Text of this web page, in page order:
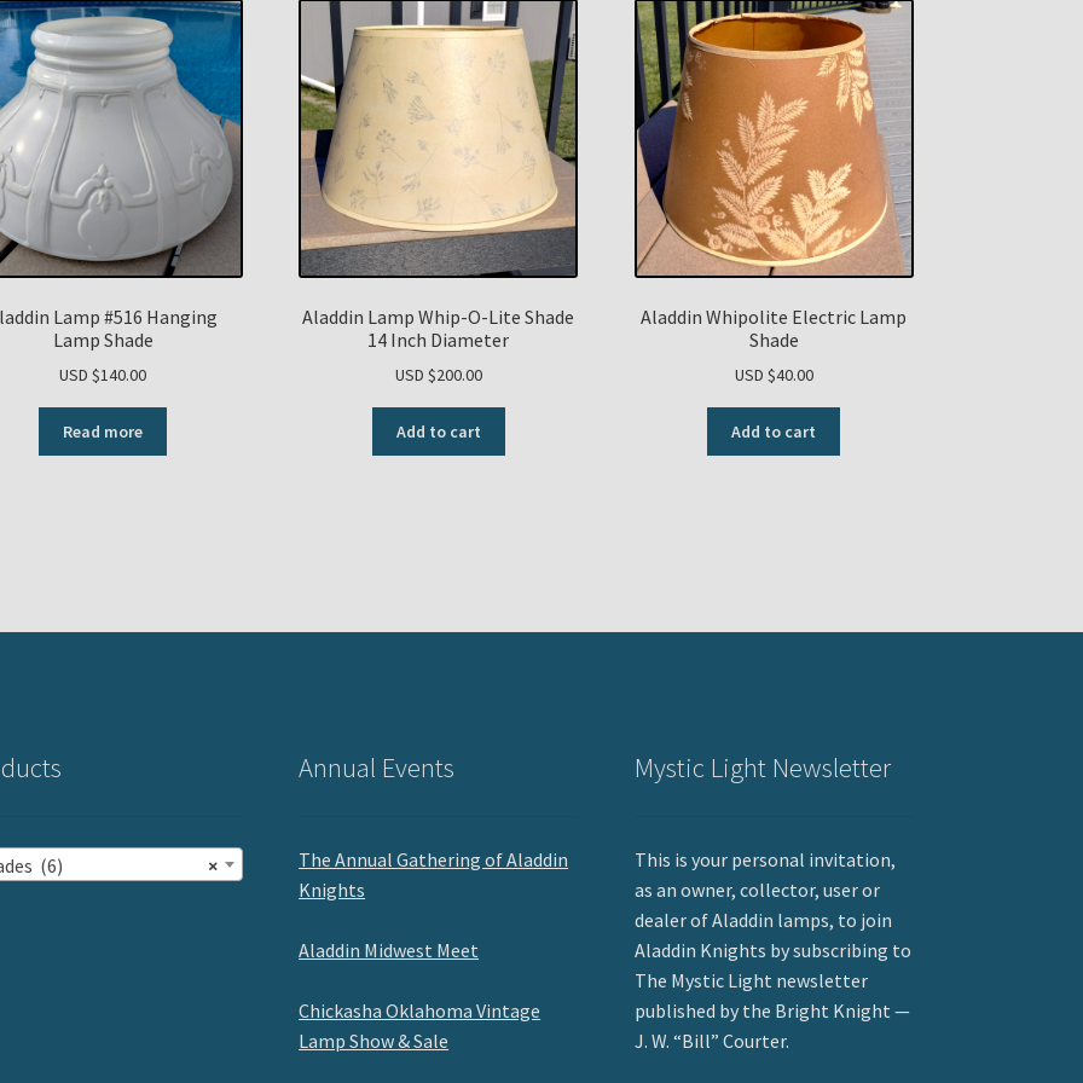
Lamp #516 Hanging
Lamp Shade
USD $140.00
Read more
Aladdin Lamp Whip-O-Lite Shade
14 Inch Diameter
USD $200.00
Add to cart
Aladdin Whipolite Electric Lamp
Shade
USD $40.00
Add to cart
×
(6)
Annual Events
The Annual Gathering of Aladdin
Knights
Aladdin Midwest Meet
Chickasha Oklahoma Vintage
Lamp Show & Sale
Mystic Light Newsletter
This is your personal invitation,
as an owner, collector, user or
dealer of Aladdin lamps, to join
Aladdin Knights by subscribing to
The Mystic Light newsletter
published by the Bright Knight —
J. W. “Bill” Courter.